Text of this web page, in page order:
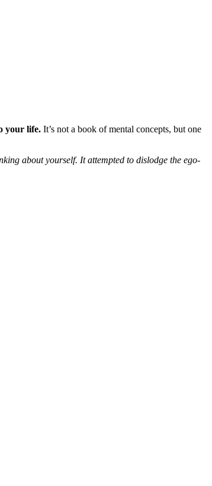
your life. It’s not a book of mental concepts, but one
about yourself. It attempted to dislodge the ego-